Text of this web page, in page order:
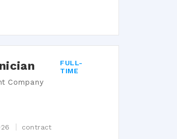
FULL-
TIME
Company
contract